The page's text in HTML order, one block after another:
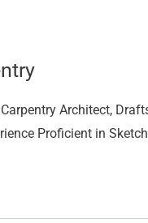
Architect,
Proficient in